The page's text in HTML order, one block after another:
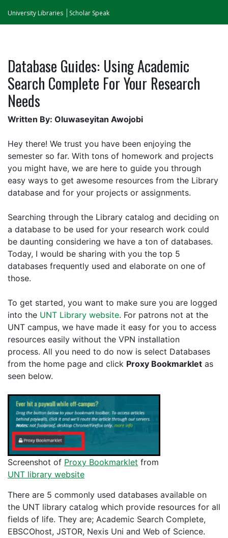
University Libraries Scholar Speak
Database Guides: Using Academic
Search Complete For Your Research
Needs
Written By: Oluwaseyitan Awojobi
Hey there! We trust you have been enjoying the
semester so far. With tons of homework and projects
you might have, we are here to guide you through
easy ways to get awesome resources from the Library
database and for your projects or assignments.
Searching through the Library catalog and deciding on
a database to be used for your research work could
be daunting considering we have a ton of databases.
Today, I would be sharing with you the top 5
databases frequently used and elaborate on one of
those.
To get started, you want to make sure you are logged
into the UNT Library website. For patrons not at the
UNT campus, we have made it easy for you to access
resources easily without the VPN installation
process. All you need to do now is select Databases
from the home page and click Proxy Bookmarklet as
seen below.
Screenshot of Proxy Bookmarklet from
UNT library website
There are 5 commonly used databases available on
the UNT library catalog which provide resources for all
fields of life. They are; Academic Search Complete,
EBSCOhost, JSTOR, Nexis Uni and Web of Science.